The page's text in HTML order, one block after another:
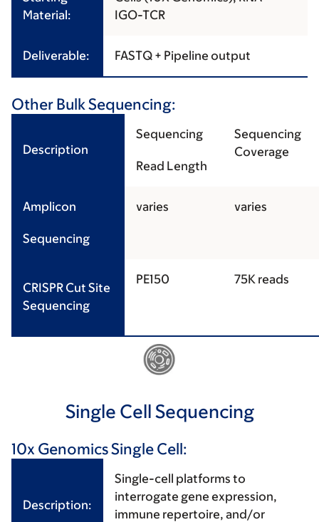
Material:
IGO-TCR
Deliverable: FASTQ + Pipeline output
Other Bulk Sequencing:
Description
Sequencing
Read Length
Sequencing
Coverage
Amplicon
Sequencing
varies varies
CRISPR Cut Site
Sequencing
PE150 75K reads
Single Cell Sequencing
10x Genomics Single Cell:
Description:
Single-cell platforms to
interrogate gene expression,
immune repertoire, and/or